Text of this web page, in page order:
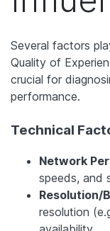
Several factors
Quality of
crucial for
performance.
Technical
Network
speeds, and
Resolution/
resolution